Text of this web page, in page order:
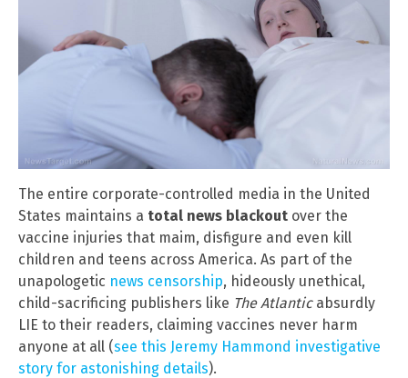
The entire corporate-controlled media in the United
States maintains a total news blackout over the
vaccine injuries that maim, disfigure and even kill
children and teens across America. As part of the
unapologetic news censorship, hideously unethical,
child-sacrificing publishers like The Atlanticabsurdly
LIE to their readers, claiming vaccines never harm
anyone at all (see this Jeremy Hammond investigative
story for astonishing details).